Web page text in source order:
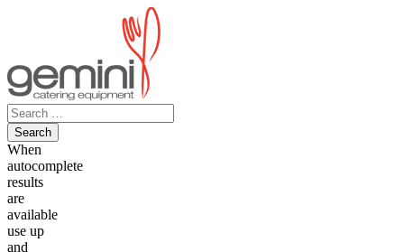
Search
for:
When
autocomplete
results
are
available
use up
and